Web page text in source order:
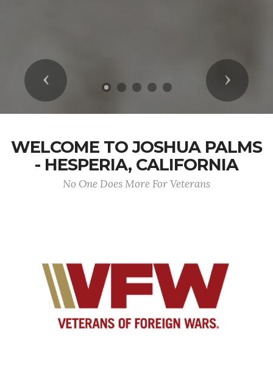
Previous Next
WELCOME TO JOSHUA PALMS
- HESPERIA, CALIFORNIA
No One Does More For Veterans